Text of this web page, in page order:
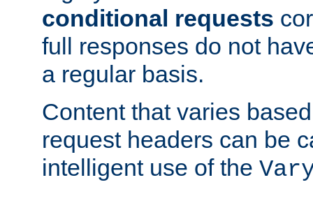
conditional requests
full responses do not
a regular basis.
Content that varies
request headers can be
intelligent use of the